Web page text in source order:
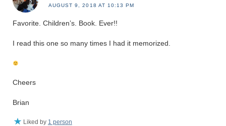
AUGUST 9, 2018 AT 10:13 PM
Favorite. Children’s. Book. Ever!!
I read this one so many times I had it memorized.
Cheers
Brian
Liked by 1 person